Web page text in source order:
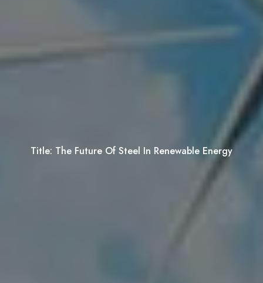
Title: The Future Of Steel In Renewable Energy